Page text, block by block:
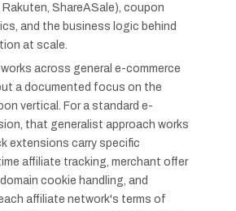
ShareASale), coupon
and the business logic behind
at scale.
across general e-commerce
a documented focus on the
vertical. For a standard e-
that generalist approach works
extensions carry specific
affiliate tracking, merchant offer
cookie handling, and
affiliate network's terms of